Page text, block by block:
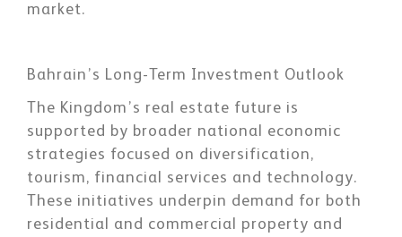
market.
Bahrain’s Long-Term Investment Outlook
The Kingdom’s real estate future is
supported by broader national economic
strategies focused on diversification,
tourism, financial services and technology.
These initiatives underpin demand for both
residential and commercial property and